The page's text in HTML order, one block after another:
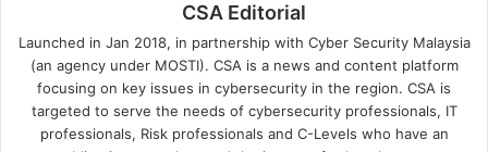
CSA Editorial
Launched in Jan 2018, in partnership with Cyber Security Malaysia
(an agency under MOSTI). CSA is a news and content platform
focusing on key issues in cybersecurity in the region. CSA is
targeted to serve the needs of cybersecurity professionals, IT
professionals, Risk professionals and C-Levels who have an